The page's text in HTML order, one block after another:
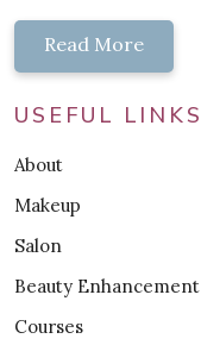
Read More
USEFUL LINKS
About
Makeup
Salon
Beauty Enhancement
Courses